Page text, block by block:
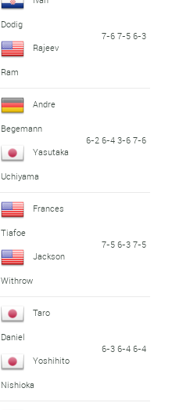
Dodig
Rajeev
Ram
7-6 7-5 6-3
Andre
Begemann
Yasutaka
Uchiyama
6-2 6-4 3-6 7-6
Frances
Tiafoe
Jackson
Withrow
7-5 6-3 7-5
Taro
Daniel
Yoshihito
Nishioka
6-3 6-4 6-4